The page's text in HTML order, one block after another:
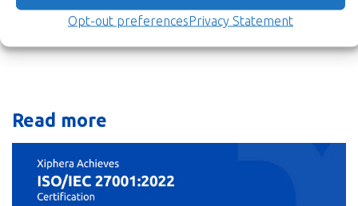
Opt-out preferencesPrivacy Statement
Read more